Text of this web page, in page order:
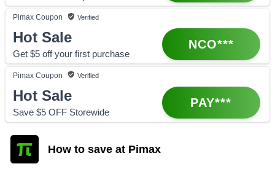
Pimax Coupon Verified
Hot Sale
Get $5 off your first purchase
NCO***
Pimax Coupon Verified
Hot Sale
Save $5 OFF Storewide
PAY***
How to save at Pimax